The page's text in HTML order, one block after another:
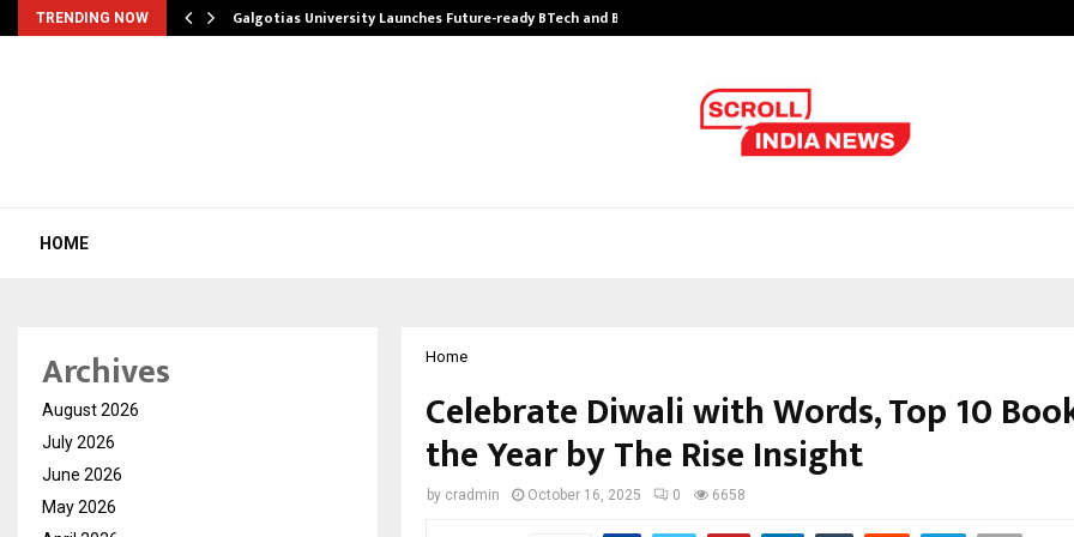
TRENDING NOW Galgotias University Launches Future-ready BTech and BBA…
HOME
Home
Celebrate Diwali with Words, Top 10
the Year by The Rise Insight
by cradmin October 16, 2025 0 6658
Archives
August 2026
July 2026
June 2026
May 2026